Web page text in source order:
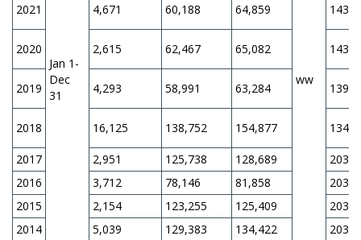
Jan 1-
Dec
31
ww
2021 4,671 60,188 64,859
2020 2,615 62,467 65,082
2019 4,293 58,991 63,284
2018 16,125 138,752 154,877
2017 2,951 125,738 128,689
2016
3,712 78,146 81,858
2015
2,154 123,255 125,409
2014
5,039 129,383 134,422